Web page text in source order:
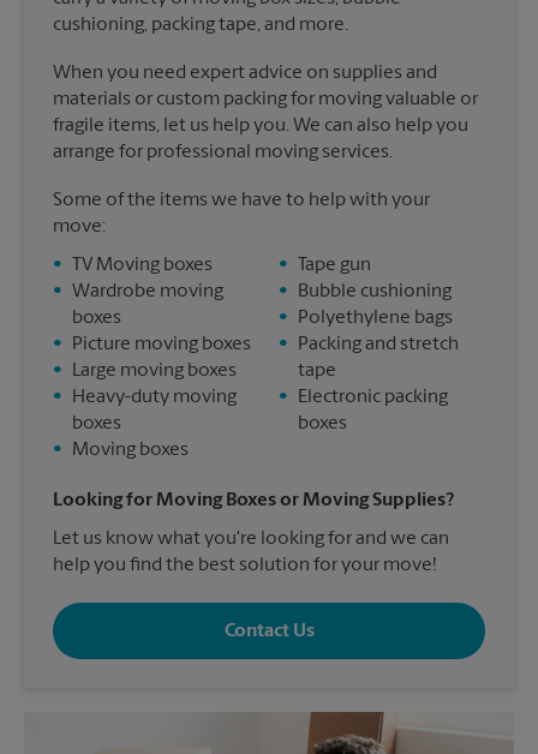
cushioning, packing tape, and more.
When you need expert advice on supplies and
materials or custom packing for moving valuable or
fragile items, let us help you. We can also help you
arrange for professional moving services.
Some of the items we have to help with your
move:
•
TV Moving boxes
• Wardrobe moving
boxes
•
Picture moving boxes
•
Large moving boxes
•
Heavy-duty moving
boxes
•
Moving boxes
•
Tape gun
•
Bubble cushioning
•
Polyethylene bags
•
Packing and stretch
tape
•
Electronic packing
boxes
Looking for Moving Boxes or Moving Supplies?
Let us know what you're looking for and we can
help you find the best solution for your move!
Contact Us